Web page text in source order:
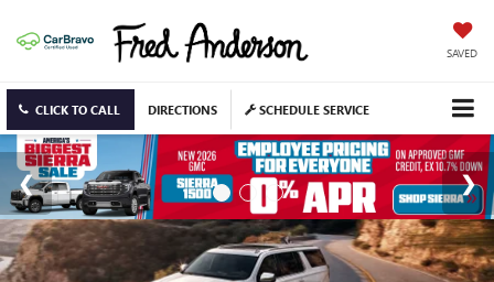
SAVED
CLICK TO CALL DIRECTIONS SCHEDULE SERVICE